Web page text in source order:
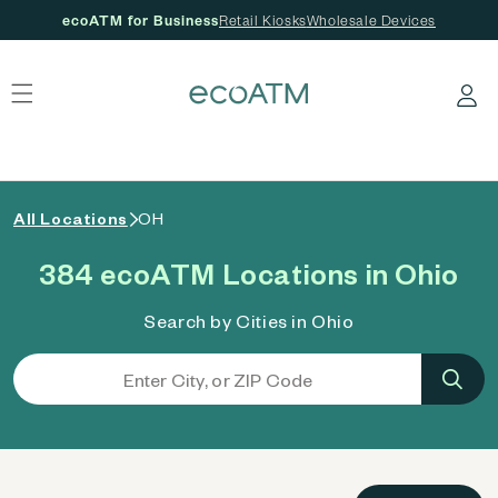
ecoATM for BusinessRetail KiosksWholesale Devices
Log in
All Locations OH
384 ecoATM Locations in Ohio
Search by Cities in Ohio